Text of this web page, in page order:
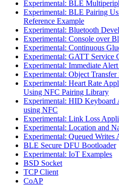
Experimental: BLE
Experimental: BLE Pairing
Reference Example
Experimental: Bluetooth
Experimental: Console over
Experimental: Continuous
Experimental: GATT Service
Experimental: Immediate
Experimental: Object
Experimental: Heart Rate
Using NFC Pairing Library
Experimental: HID
using NFC
Experimental: Link Loss
Experimental: Location and
Experimental: Queued Writes
BLE Secure DFU Bootloader
Experimental: IoT Examples
BSD Socket
TCP Client
CoAP